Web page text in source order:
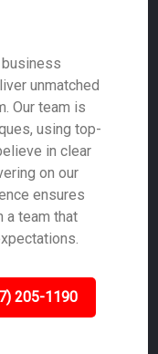
business
unmatched
Our team is
using top-
in clear
on our
ensures
a team that
205-1190